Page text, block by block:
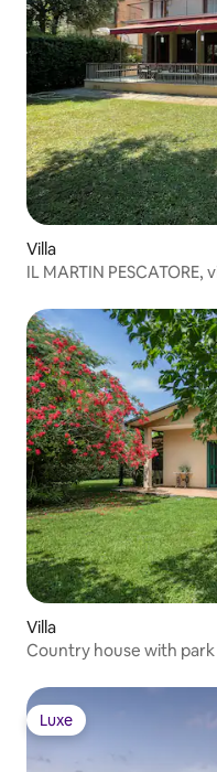
Villa
IL MARTIN PESCATORE,
Villa
Country house with
Luxe
Luxe